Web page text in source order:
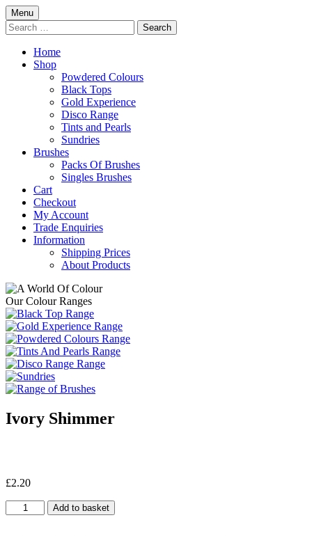
Menu Skip
to
content
Search
for:
Home
Shop
Powdered Colours
Black Tops
Gold Experience
Disco Range
Tints and Pearls
Sundries
Brushes
Packs Of Brushes
Singles Brushes
Cart
Checkout
My Account
Trade Enquiries
Information
Shipping Prices
About Products
Our Colour Ranges
Ivory Shimmer
£2.20
Ivory
Shimmer
Add to basket